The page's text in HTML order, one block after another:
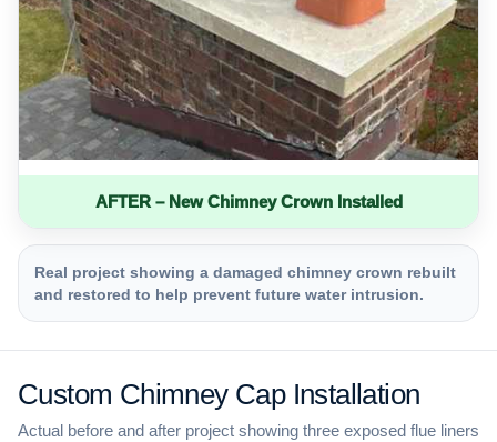
AFTER – New Chimney Crown Installed
Real project showing a damaged chimney crown rebuilt
and restored to help prevent future water intrusion.
Custom Chimney Cap Installation
Actual before and after project showing three exposed flue liners